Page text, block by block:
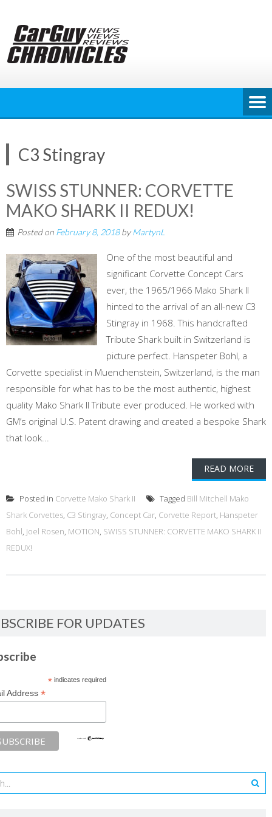
content
C3 Stingray
SWISS STUNNER: CORVETTE
MAKO SHARK II REDUX!
Posted on February 8, 2018byMartynL
One of the most beautiful and
significant Corvette Concept Cars
ever, the 1965/1966 Mako Shark II
hinted to the arrival of an all-new C3
Stingray in 1968. This handcrafted
Tribute Shark built in Switzerland is
picture perfect. Hanspeter Bohl, a
Corvette specialist in Muenchenstein, Switzerland, is the man
responsible for what has to be the most authentic, highest
quality Mako Shark II Tribute ever produced. He worked with
GM’s original U.S. Patent drawing and created a bespoke Shark
that look...
READ MORE
Posted in Corvette Mako Shark II Tagged Bill Mitchell Mako
Shark Corvettes, C3 Stingray, Concept Car, Corvette Report, Hanspeter
Bohl, Joel Rosen, MOTION, SWISS STUNNER: CORVETTE MAKO SHARK II
REDUX!
FOR UPDATES
*indicates required
Address *